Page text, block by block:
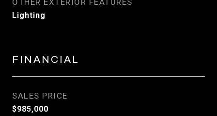
OTHER EXTERIOR FEATURES
Lighting
FINANCIAL
SALES PRICE
$985,000